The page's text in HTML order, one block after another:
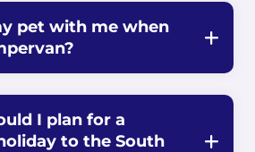
pet with me when
I plan for a
to the South